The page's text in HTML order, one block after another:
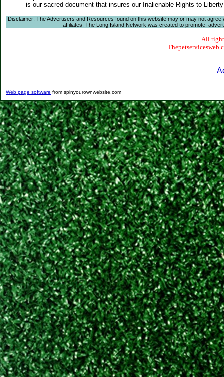
is our sacred document that insures our Inalienable Rights to
Disclaimer: The Advertisers and Resources found on this website may or may not
affiliates. The Long Island Network was created to promote,
All
Web page software from spinyourownwebsite.com